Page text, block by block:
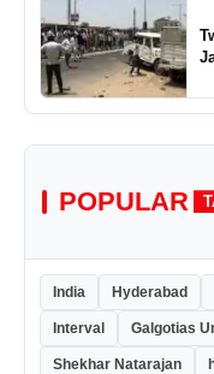
POPULAR
India Hyderabad
Interval Galgotias
Shekhar Natarajan